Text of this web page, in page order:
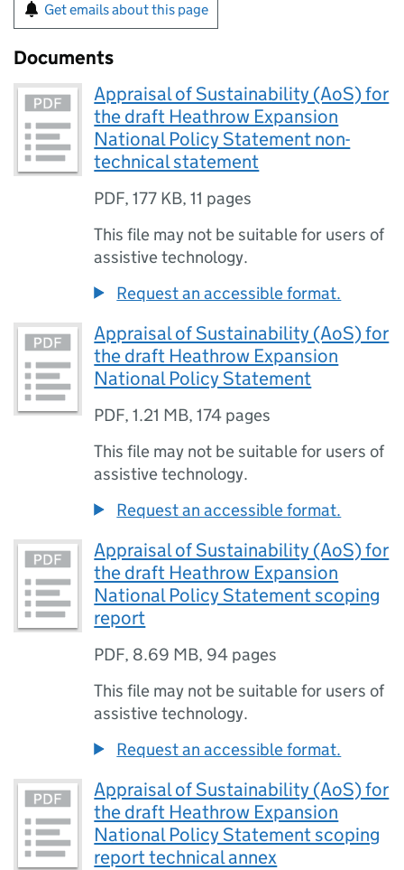
Get emails about this page
Documents
Appraisal of Sustainability (AoS) for
the draft Heathrow Expansion
National Policy Statement non-
technical statement
PDF,177 KB,11 pages
This file may not be suitable for users of
assistive technology.
Request an accessible format.
Appraisal of Sustainability (AoS) for
the draft Heathrow Expansion
National Policy Statement
PDF,1.21 MB,174 pages
This file may not be suitable for users of
assistive technology.
Request an accessible format.
Appraisal of Sustainability (AoS) for
the draft Heathrow Expansion
National Policy Statement scoping
report
PDF, 8.69 MB, 94 pages
This file may not be suitable for users of
assistive technology.
Request an accessible format.
Appraisal of Sustainability (AoS) for
the draft Heathrow Expansion
National Policy Statement scoping
report technical annex